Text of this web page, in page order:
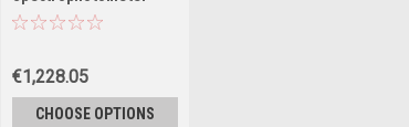
with Tungsten Lamp
€1,228.05
CHOOSE OPTIONS